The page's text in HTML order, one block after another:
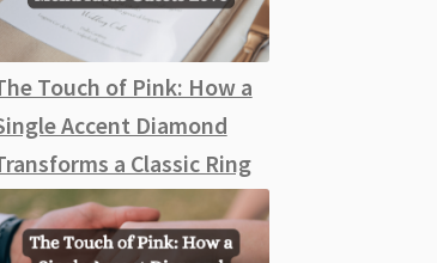
Touch of Pink: How a
Accent Diamond
a Classic Ring